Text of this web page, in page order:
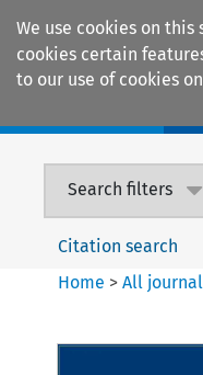
We use cookies on
cookies certain
to our use of cookies
Search filters
Citation search
Home >All